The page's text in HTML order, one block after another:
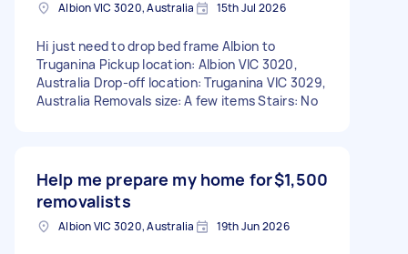
Albion VIC 3020, Australia 15th Jul 2026
Hi just need to drop bed frame Albion to
Truganina Pickup location: Albion VIC 3020,
Australia Drop-off location: Truganina VIC 3029,
Australia Removals size: A few items Stairs: No
Help me prepare my home for
removalists
$1,500
Albion VIC 3020, Australia 19th Jun 2026